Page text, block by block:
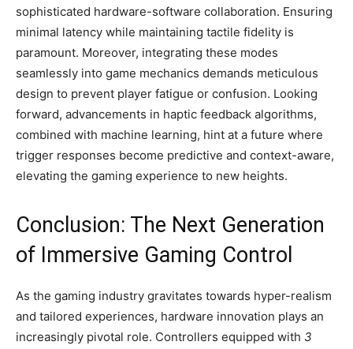
sophisticated hardware-software collaboration. Ensuring
minimal latency while maintaining tactile fidelity is
paramount. Moreover, integrating these modes
seamlessly into game mechanics demands meticulous
design to prevent player fatigue or confusion. Looking
forward, advancements in haptic feedback algorithms,
combined with machine learning, hint at a future where
trigger responses become predictive and context-aware,
elevating the gaming experience to new heights.
Conclusion: The Next Generation
of Immersive Gaming Control
As the gaming industry gravitates towards hyper-realism
and tailored experiences, hardware innovation plays an
increasingly pivotal role. Controllers equipped with 3